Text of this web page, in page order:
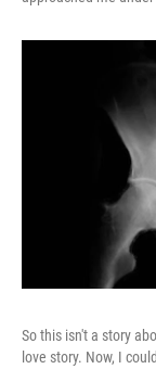
So this isn't a story
love story. Now, I